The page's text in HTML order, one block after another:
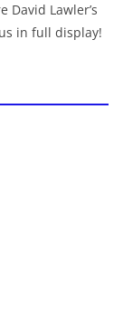
David Lawler’s
in full display!